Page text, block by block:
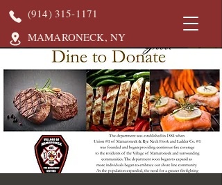
(914) 315-1171
MAMARONECK, NY